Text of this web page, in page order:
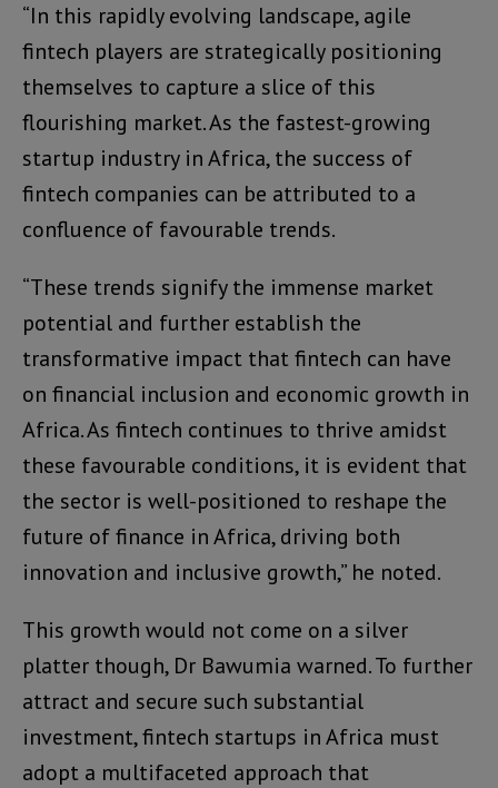
“In this rapidly evolving landscape, agile
fintech players are strategically positioning
themselves to capture a slice of this
flourishing market. As the fastest-growing
startup industry in Africa, the success of
fintech companies can be attributed to a
confluence of favourable trends.
“These trends signify the immense market
potential and further establish the
transformative impact that fintech can have
on financial inclusion and economic growth in
Africa. As fintech continues to thrive amidst
these favourable conditions, it is evident that
the sector is well-positioned to reshape the
future of finance in Africa, driving both
innovation and inclusive growth,” he noted.
This growth would not come on a silver
platter though, Dr Bawumia warned. To further
attract and secure such substantial
investment, fintech startups in Africa must
adopt a multifaceted approach that